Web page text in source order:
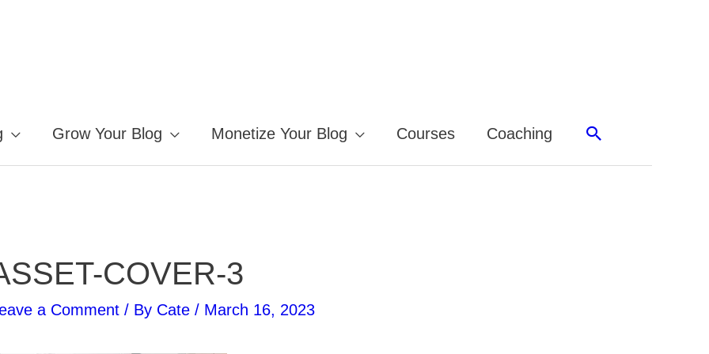
Grow Your Blog Monetize Your Blog Courses Coaching Search
COVER-3
a Comment / By Cate/ March 16, 2023